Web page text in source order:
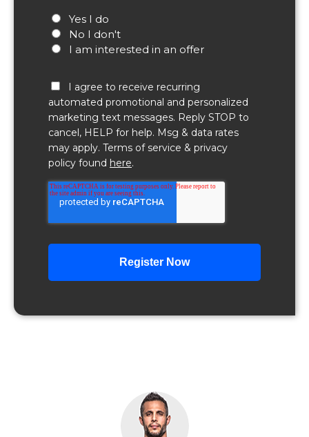
Yes I do
No I don't
I am interested in an offer
I agree to receive recurring
automated promotional and personalized
marketing text messages. Reply STOP to
cancel, HELP for help. Msg & data rates
may apply. Terms of service & privacy
policy found here.